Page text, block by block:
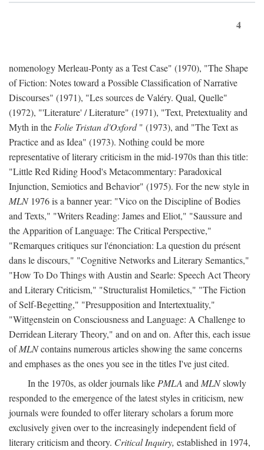
4
nomenology Merleau-Ponty as a Test Case" (1970), "The Shape
of Fiction: Notes toward a Possible Classification of Narrative
Discourses" (1971), "Les sources de Valéry. Qual, Quelle"
(1972), "'Literature' / Literature" (1971), "Text, Pretextuality and
Myth in the Folie Tristan d'Oxford" (1973), and "The Text as
Practice and as Idea" (1973). Nothing could be more
representative of literary criticism in the mid-1970s than this title:
"Little Red Riding Hood's Metacommentary: Paradoxical
Injunction, Semiotics and Behavior" (1975). For the new style in
MLN1976 is a banner year: "Vico on the Discipline of Bodies
and Texts," "Writers Reading: James and Eliot," "Saussure and
the Apparition of Language: The Critical Perspective,"
"Remarques critiques sur l'énonciation: La question du présent
dans le discours," "Cognitive Networks and Literary Semantics,"
"How To Do Things with Austin and Searle: Speech Act Theory
and Literary Criticism," "Structuralist Homiletics," "The Fiction
of Self-Begetting," "Presupposition and Intertextuality,"
"Wittgenstein on Consciousness and Language: A Challenge to
Derridean Literary Theory," and on and on. After this, each issue
ofMLNcontains numerous articles showing the same concerns
and emphases as the ones you see in the titles I've just cited.
In the 1970s, as older journals like PMLA and MLNslowly
responded to the emergence of the latest styles in criticism, new
journals were founded to offer literary scholars a forum more
exclusively given over to the increasingly independent field of
literary criticism and theory. Critical Inquiry, established in 1974,